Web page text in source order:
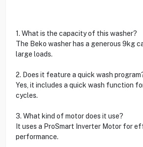
1. What is the capacity of this washer?
The Beko washer has a generous 9kg
large loads.
2. Does it feature a quick wash
Yes, it includes a quick wash function
cycles.
3. What kind of motor does it use?
It uses a ProSmart Inverter Motor for
performance.